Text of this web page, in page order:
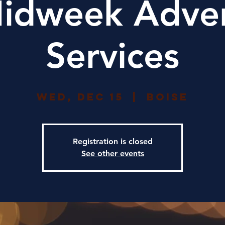
Services
Wed, Dec 15 Boise
Registration is closed
See other events